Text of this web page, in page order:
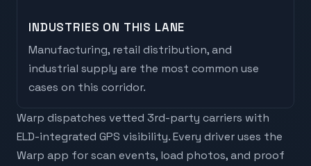
INDUSTRIES ON THIS LANE
Manufacturing, retail distribution, and
industrial supply are the most common use
cases on this corridor.
Warp dispatches vetted 3rd-party carriers with
ELD-integrated GPS visibility. Every driver uses the
Warp app for scan events, load photos, and proof